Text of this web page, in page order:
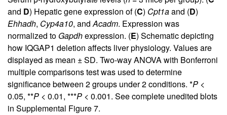
and D) Hepatic gene expression of (C) Cpt1aand (D)
Ehhadh, Cyp4a10, andAcadm. Expression was
normalized to Gapdhexpression. (E) Schematic depicting
how IQGAP1 deletion affects liver physiology. Values are
displayed as mean ± SD. Two-way ANOVA with Bonferroni
multiple comparisons test was used to determine
significance between 2 groups under 2 conditions. *P <
0.05, **P < 0.01, ***P < 0.001. See complete unedited blots
in Supplemental Figure 7.